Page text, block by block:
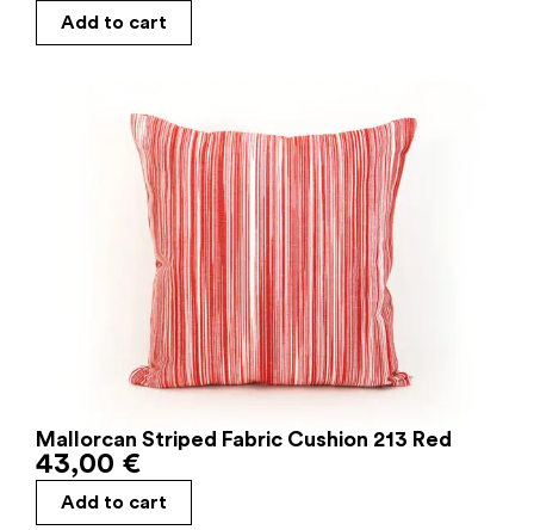
Add to cart
Mallorcan Striped Fabric Cushion 213 Red
43,00 €
Add to cart